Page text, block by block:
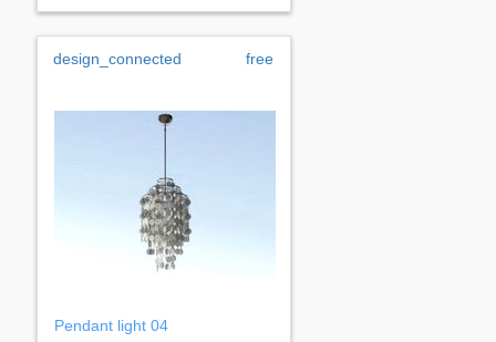
design_connected free
Pendant light 04